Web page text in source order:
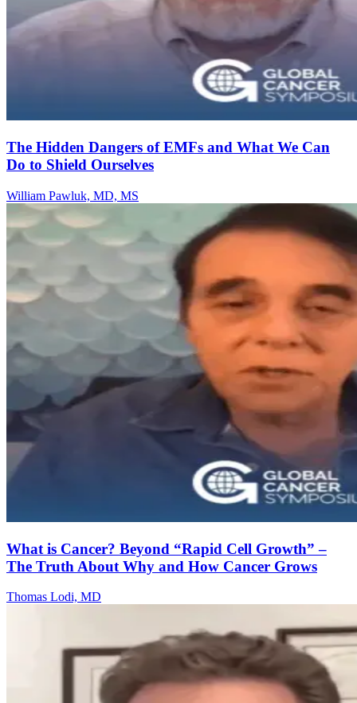
The Hidden Dangers of EMFs and What We Can
Do to Shield Ourselves
William Pawluk, MD, MS
What is Cancer? Beyond “Rapid Cell Growth” –
The Truth About Why and How Cancer Grows
Thomas Lodi, MD